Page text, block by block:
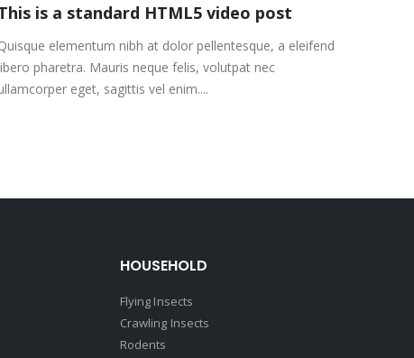
is a standard HTML5 video post
elementum nibh at dolor pellentesque, a eleifend
pharetra. Mauris neque felis, volutpat nec
eget, sagittis vel enim....
HOUSEHOLD
Flying Insects
Crawling Insects
Rodents